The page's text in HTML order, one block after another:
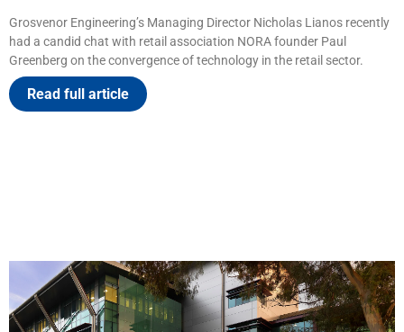
Grosvenor Engineering’s Managing Director Nicholas Lianos recently
had a candid chat with retail association NORA founder Paul
Greenberg on the convergence of technology in the retail sector.
Read full article